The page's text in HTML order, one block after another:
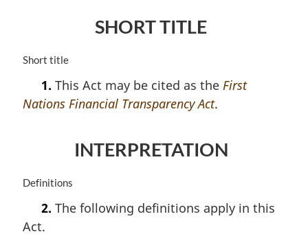
SHORT TITLE
M
g
o
:
Short title
1. This Act may be cited as the First
Nations Financial Transparency Act.
INTERPRETATION
M
g
Definitions
2. The following definitions apply in this
Act.